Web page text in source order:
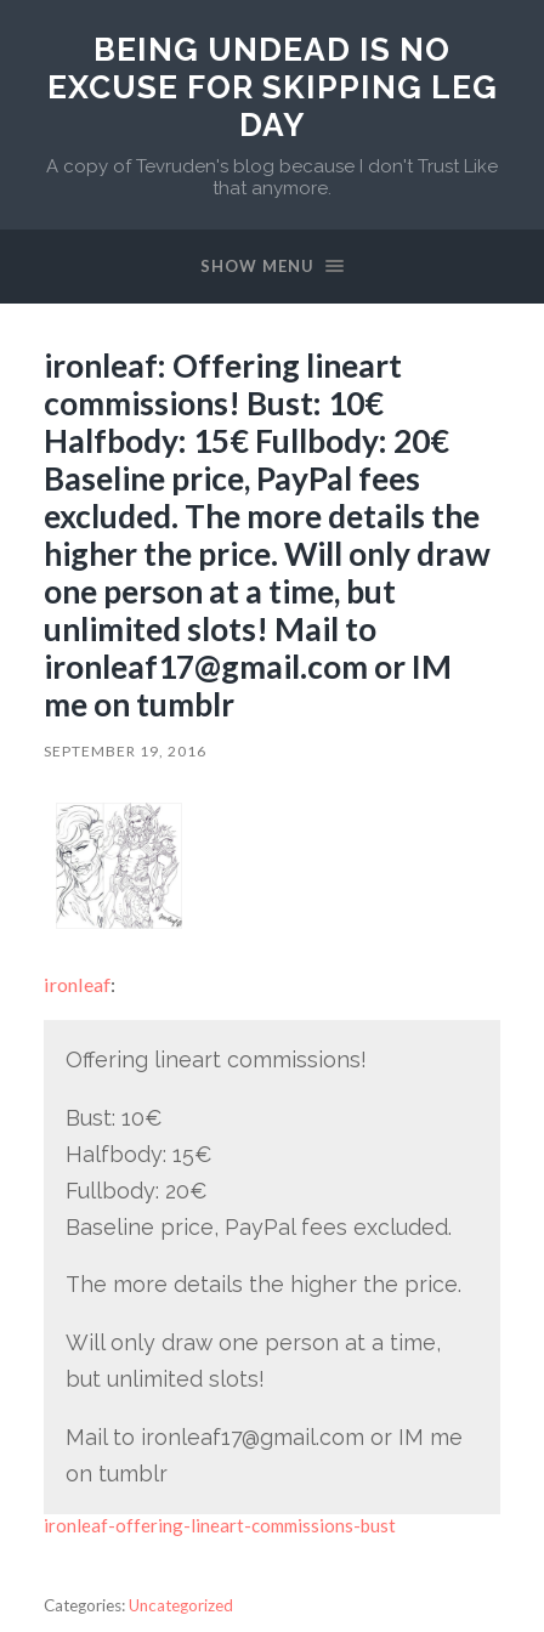
BEING UNDEAD IS NO
EXCUSE FOR SKIPPING LEG
DAY
A copy of Tevruden's blog because I don't Trust Like
that anymore.
SHOW MENU
ironleaf: Offering lineart
commissions! Bust: 10€
Halfbody: 15€ Fullbody: 20€
Baseline price, PayPal fees
excluded. The more details the
higher the price. Will only draw
one person at a time, but
unlimited slots! Mail to
ironleaf17@gmail.com or IM
me on tumblr
SEPTEMBER 19, 2016
ironleaf:
Offering lineart commissions!
Bust: 10€
Halfbody: 15€
Fullbody: 20€
Baseline price, PayPal fees excluded.
The more details the higher the price.
Will only draw one person at a time,
but unlimited slots!
Mail to ironleaf17@gmail.com or IM me
on tumblr
ironleaf-offering-lineart-commissions-bust
Categories:Uncategorized